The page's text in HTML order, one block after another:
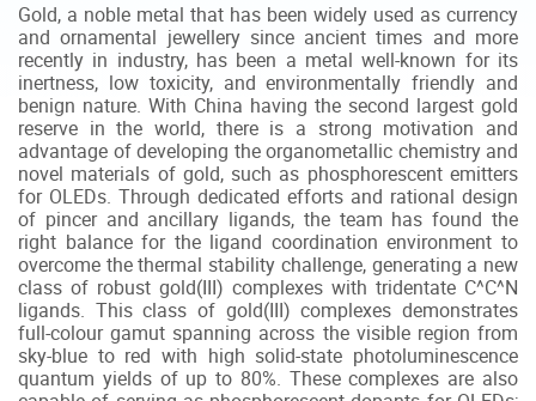
Gold, a noble metal that has been widely used as currency
and ornamental jewellery since ancient times and more
recently in industry, has been a metal well-known for its
inertness, low toxicity, and environmentally friendly and
benign nature. With China having the second largest gold
reserve in the world, there is a strong motivation and
advantage of developing the organometallic chemistry and
novel materials of gold, such as phosphorescent emitters
for OLEDs. Through dedicated efforts and rational design
of pincer and ancillary ligands, the team has found the
right balance for the ligand coordination environment to
overcome the thermal stability challenge, generating a new
class of robust gold(III) complexes with tridentate C^C^N
ligands. This class of gold(III) complexes demonstrates
full-colour gamut spanning across the visible region from
sky-blue to red with high solid-state photoluminescence
quantum yields of up to 80%. These complexes are also